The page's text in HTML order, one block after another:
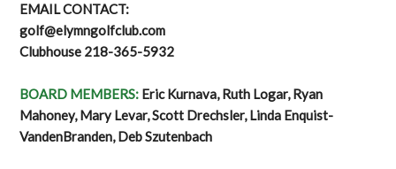
EMAIL CONTACT:
golf@elymngolfclub.com
Clubhouse 218-365-5932
BOARD MEMBERS: Eric Kurnava, Ruth Logar, Ryan
Mahoney, Mary Levar, Scott Drechsler, Linda Enquist-
VandenBranden, Deb Szutenbach